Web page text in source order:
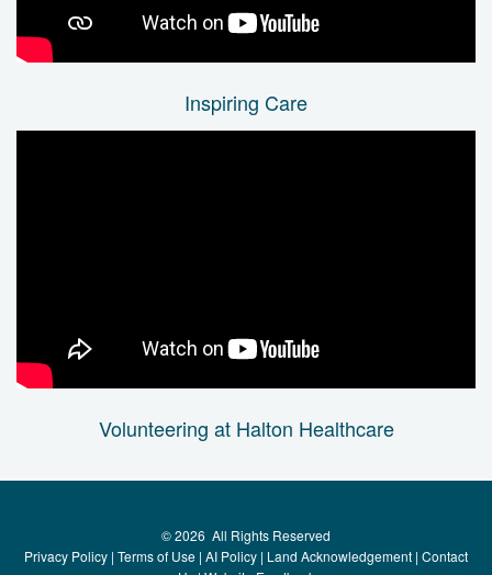
Inspiring Care
Volunteering at Halton Healthcare
©2026 All Rights Reserved
Privacy Policy | Terms of Use | AI Policy | Land Acknowledgement | Contact